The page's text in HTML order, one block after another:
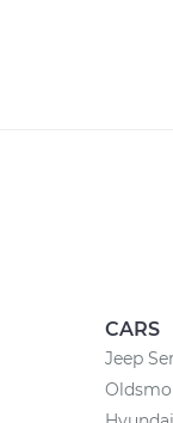
CARS
Jeep